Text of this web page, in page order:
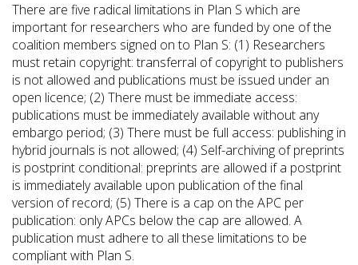
There are five radical limitations in Plan S which are
important for researchers who are funded by one of the
coalition members signed on to Plan S: (1) Researchers
must retain copyright: transferral of copyright to publishers
is not allowed and publications must be issued under an
open licence; (2) There must be immediate access:
publications must be immediately available without any
embargo period; (3) There must be full access: publishing in
hybrid journals is not allowed; (4) Self-archiving of preprints
is postprint conditional: preprints are allowed if a postprint
is immediately available upon publication of the final
version of record; (5) There is a cap on the APC per
publication: only APCs below the cap are allowed. A
publication must adhere to all these limitations to be
compliant with Plan S.